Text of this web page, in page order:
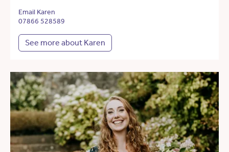
Email Karen
07866 528589
See more about Karen